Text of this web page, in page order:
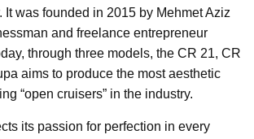
It was founded in 2015 by Mehmet Aziz
and freelance entrepreneur
through three models, the CR 21, CR
aims to produce the most aesthetic
“open cruisers” in the industry.
its passion for perfection in every